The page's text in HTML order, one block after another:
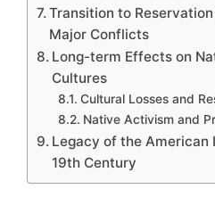
Transition to
Major Conflicts
Long-term Effects on
Cultures
Cultural Losses and
Native Activism and
Legacy of the American
19th Century